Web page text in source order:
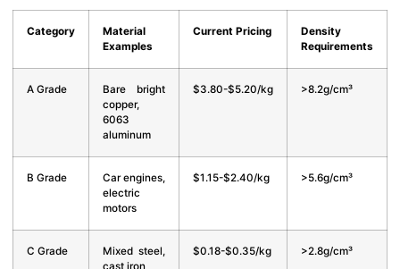
Category
Material
Examples
Current Pricing
Density
Requirements
A Grade
Bare bright
copper,
6063
aluminum
$3.80-$5.20/kg >8.2g/cm³
B Grade
Car engines,
electric
motors
$1.15-$2.40/kg >5.6g/cm³
C Grade
Mixed steel,
cast iron
$0.18-$0.35/kg >2.8g/cm³